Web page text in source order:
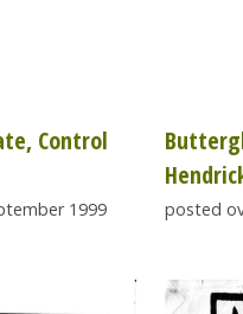
Control
1999 posted